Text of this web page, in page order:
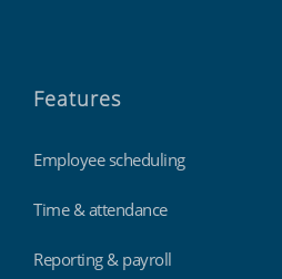
Features
Employee scheduling
Time & attendance
Reporting & payroll